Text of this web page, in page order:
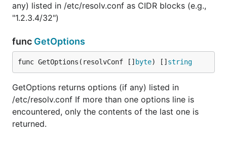
any) listed in /etc/resolv.conf as CIDR blocks (e.g.,
"1.2.3.4/32")
func GetOptions
func GetOptions(resolvConf [] byte) [] string
GetOptions returns options (if any) listed in
/etc/resolv.conf If more than one options line is
encountered, only the contents of the last one is
returned.